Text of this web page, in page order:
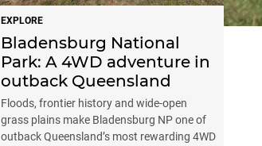
EXPLORE
Bladensburg National
Park: A 4WD adventure in
outback Queensland
Floods, frontier history and wide-open
grass plains make Bladensburg NP one of
outback Queensland’s most rewarding 4WD